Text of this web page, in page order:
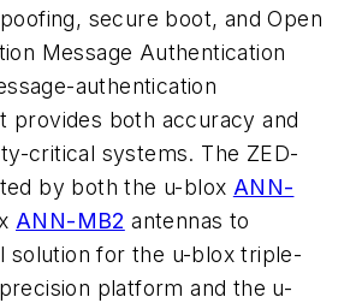
secure boot, and Open
Message Authentication
authentication
provides both accuracy and
critical systems. The ZED-
by both the u-blox ANN-
ANN-MB2 antennas to
solution for the u-blox triple-
platform and the u-